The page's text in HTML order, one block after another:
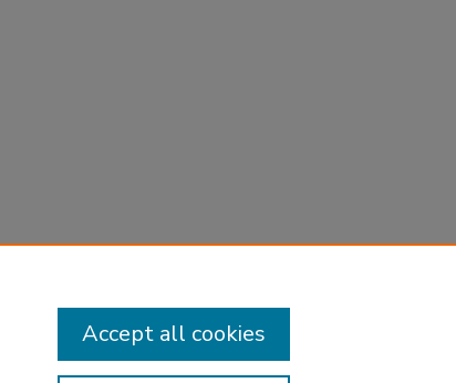
Accept all cookies